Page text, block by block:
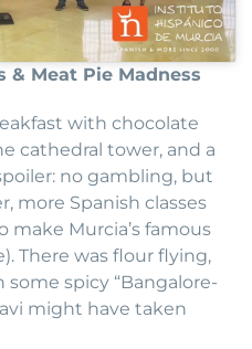
& Meat Pie Madness
with chocolate
cathedral tower, and a
no gambling, but
more Spanish classes
make Murcia’s famous
There was flour flying,
spicy “Bangalore-
might have taken